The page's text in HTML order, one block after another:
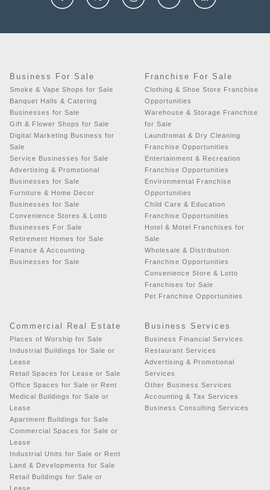
Business For Sale
Smoke & Vape Shops for Sale
Banquet Halls & Catering
Businesses for Sale
Gift & Flower Shops for Sale
Digital Marketing Business for
Sale
Service Businesses for Sale
Advertising & Promotional
Businesses for Sale
Furniture & Home Decor
Businesses for Sale
Convenience Stores & Lotto
Businesses For Sale
Retirement Homes for Sale
Finance & Accounting
Businesses for Sale
Franchise For Sale
Clothing & Shoe Store Franchise
Opportunities
Warehouse & Storage Franchise
for Sale
Laundromat & Dry Cleaning
Franchise Opportunities
Entertainment & Recreation
Franchise Opportunities
Environmental Franchise
Opportunities
Child Care & Education
Franchise Opportunities
Hotel & Motel Franchises for
Sale
Wholesale & Distribution
Franchise Opportunities
Convenience Store & Lotto
Franchises for Sale
Pet Franchise Opportunities
Commercial Real Estate
Places of Worship for Sale
Industrial Buildings for Sale or
Lease
Retail Spaces for Lease or Sale
Office Spaces for Sale or Rent
Medical Buildings for Sale or
Lease
Apartment Buildings for Sale
Commercial Spaces for Sale or
Lease
Industrial Units for Sale or Rent
Land & Developments for Sale
Retail Buildings for Sale or
Lease
Business Services
Business Financial Services
Restaurant Services
Advertising & Promotional
Services
Other Business Services
Accounting & Tax Services
Business Consulting Services